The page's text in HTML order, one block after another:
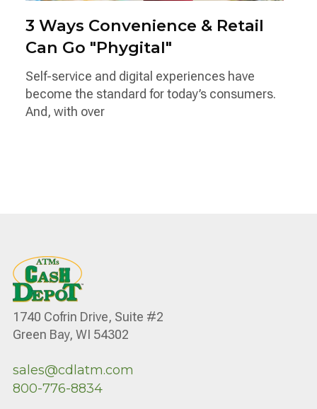
3 Ways Convenience & Retail
Can Go "Phygital"
Self-service and digital experiences have
become the standard for today’s consumers.
And, with over
1740 Cofrin Drive, Suite #2
Green Bay, WI 54302
sales@cdlatm.com
800-776-8834